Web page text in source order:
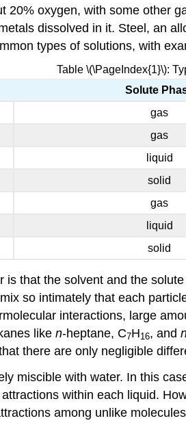
oxygen, with some other
dissolved in it. Steel, an
types of solutions, with
Table \(\PageIndex{1}\):
Solute
gas
gas
liquid
solid
gas
liquid
solid
that the solvent and the
so intimately that each
interactions, large
like n-heptane, C7H16, and
there are only negligible
miscible with water. In this
within each liquid.
among unlike